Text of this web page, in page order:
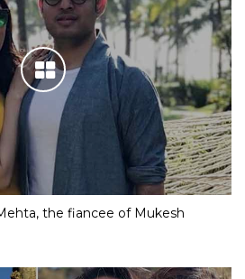
the fiancee of Mukesh